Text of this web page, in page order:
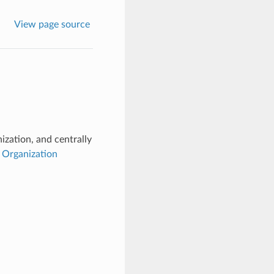
View page source
and centrally
Organization